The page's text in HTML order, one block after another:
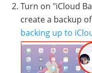
Turn on "iCloud
create a backup
backing up to